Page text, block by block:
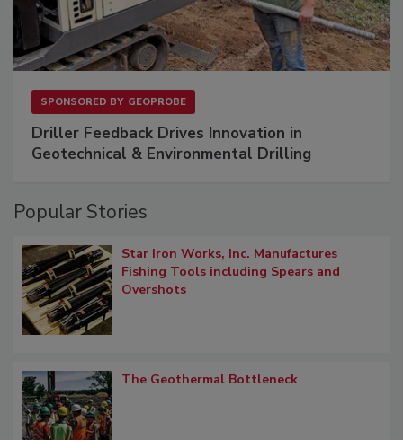
SPONSORED BY GEOPROBE
Driller Feedback Drives Innovation in
Geotechnical & Environmental Drilling
Popular Stories
Star Iron Works, Inc. Manufactures
Fishing Tools including Spears and
Overshots
The Geothermal Bottleneck